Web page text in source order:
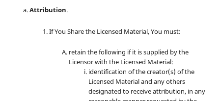
Attribution.
If You Share the Licensed Material, You must:
retain the following if it is supplied by the
Licensor with the Licensed Material:
identification of the creator(s) of the
Licensed Material and any others
designated to receive attribution, in any